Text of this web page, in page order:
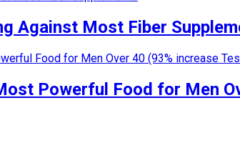
Against Most Fiber
Powerful Food for Men